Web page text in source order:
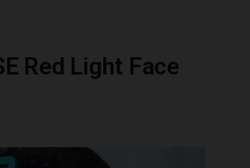
Red Light Face